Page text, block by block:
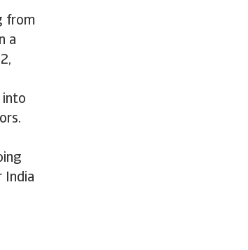
from
a
into
India